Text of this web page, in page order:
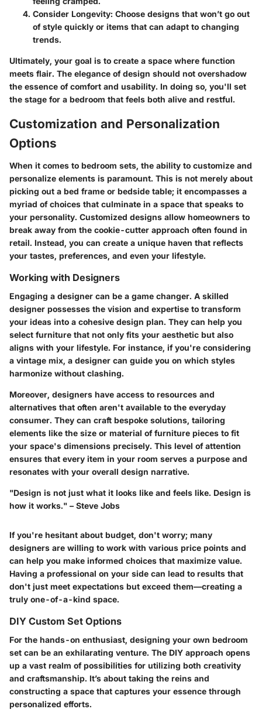
Consider Longevity: Choose designs that won’t go out
of style quickly or items that can adapt to changing
trends.
Ultimately, your goal is to create a space where function
meets flair. The elegance of design should not overshadow
the essence of comfort and usability. In doing so, you'll set
the stage for a bedroom that feels both alive and restful.
Customization and Personalization
Options
When it comes to bedroom sets, the ability to customize and
personalize elements is paramount. This is not merely about
picking out a bed frame or bedside table; it encompasses a
myriad of choices that culminate in a space that speaks to
your personality. Customized designs allow homeowners to
break away from the cookie-cutter approach often found in
retail. Instead, you can create a unique haven that reflects
your tastes, preferences, and even your lifestyle.
Working with Designers
Engaging a designer can be a game changer. A skilled
designer possesses the vision and expertise to transform
your ideas into a cohesive design plan. They can help you
select furniture that not only fits your aesthetic but also
aligns with your lifestyle. For instance, if you're considering
a vintage mix, a designer can guide you on which styles
harmonize without clashing.
Moreover, designers have access to resources and
alternatives that often aren't available to the everyday
consumer. They can craft bespoke solutions, tailoring
elements like the size or material of furniture pieces to fit
your space's dimensions precisely. This level of attention
ensures that every item in your room serves a purpose and
resonates with your overall design narrative.
"Design is not just what it looks like and feels like. Design is
how it works." – Steve Jobs
If you're hesitant about budget, don't worry; many
designers are willing to work with various price points and
can help you make informed choices that maximize value.
Having a professional on your side can lead to results that
don't just meet expectations but exceed them—creating a
truly one-of-a-kind space.
DIY Custom Set Options
For the hands-on enthusiast, designing your own bedroom
set can be an exhilarating venture. The DIY approach opens
up a vast realm of possibilities for utilizing both creativity
and craftsmanship. It’s about taking the reins and
constructing a space that captures your essence through
personalized efforts.